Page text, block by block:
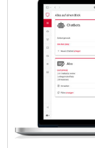
Previous